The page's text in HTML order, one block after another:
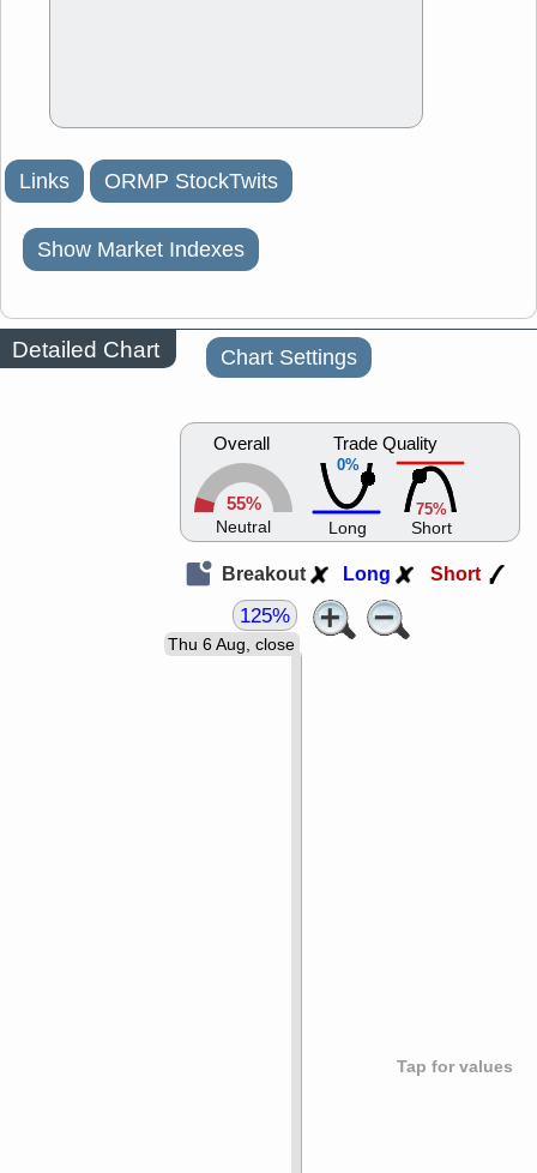
Links ORMP StockTwits
Show Market Indexes
Detailed Chart Chart Settings
Overall
55%
Neutral
0%
Trade Quality
Long
75%
Short
Breakout Long Short
Tap for values
Thu 6 Aug, close
125%